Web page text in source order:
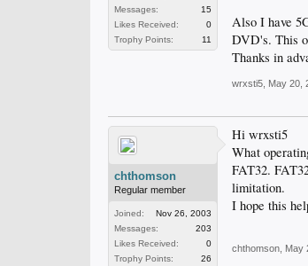
Messages:
15
Likes Received:
0
Trophy Points:
11
Also I have
DVD's. This
Thanks in
wrxsti5 May 20,
chthomson
Regular member
Joined:
Nov 26, 2003
Messages:
203
Likes Received:
0
Trophy Points:
26
Hi wrxsti5
What
FAT32.
limitation.
I hope this
chthomson May